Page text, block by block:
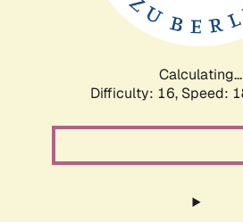
Calculating...
Difficulty: 16, Speed: